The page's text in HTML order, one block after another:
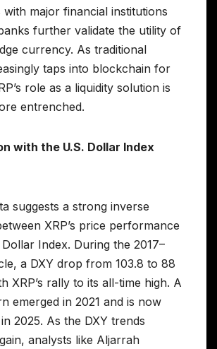
major financial institutions
further validate the utility of
currency. As traditional
taps into blockchain for
role as a liquidity solution is
entrenched.
with the U.S. Dollar Index
suggests a strong inverse
XRP’s price performance
Index. During the 2017–
a DXY drop from 103.8 to 88
XRP’s rally to its all-time high. A
emerged in 2021 and is now
2025. As the DXY trends
analysts like Aljarrah